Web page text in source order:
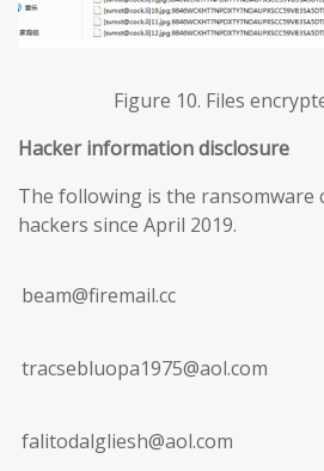
Figure 10. Files
Hacker information disclosure
The following is the ransomware
hackers since April 2019.
beam@firemail.cc
tracsebluopa1975@aol.com
falitodalgliesh@aol.com